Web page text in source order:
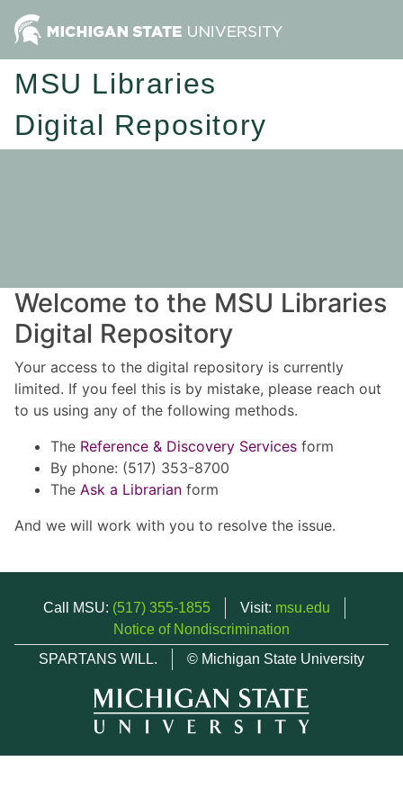
MSU Libraries
Digital Repository
Welcome to the MSU Libraries
Digital Repository
Your access to the digital repository is currently
limited. If you feel this is by mistake, please reach out
to us using any of the following methods.
The Reference & Discovery Services form
By phone: (517) 353-8700
The Ask a Librarian form
And we will work with you to resolve the issue.
Call MSU: (517) 355-1855 Visit: msu.edu
Notice of Nondiscrimination
SPARTANS WILL.
© Michigan State University